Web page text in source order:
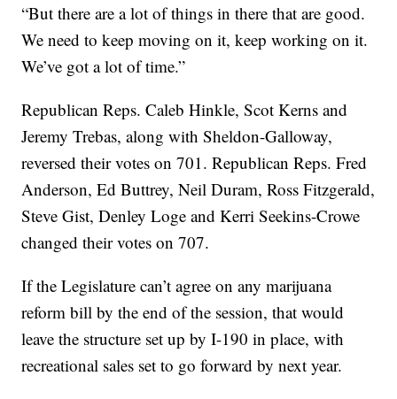
“But there are a lot of things in there that are good.
We need to keep moving on it, keep working on it.
We’ve got a lot of time.”
Republican Reps. Caleb Hinkle, Scot Kerns and
Jeremy Trebas, along with Sheldon-Galloway,
reversed their votes on 701. Republican Reps. Fred
Anderson, Ed Buttrey, Neil Duram, Ross Fitzgerald,
Steve Gist, Denley Loge and Kerri Seekins-Crowe
changed their votes on 707.
If the Legislature can’t agree on any marijuana
reform bill by the end of the session, that would
leave the structure set up by I-190 in place, with
recreational sales set to go forward by next year.